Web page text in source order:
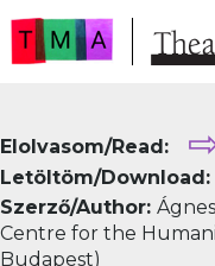
AKTUÁLIS
ARCHÍVUM
IMPRESSZUM
SZERZŐINKNEK
Elolvasom/Read:
Letöltöm/Download:
Szerző/Author:
Centre for the
Budapest)